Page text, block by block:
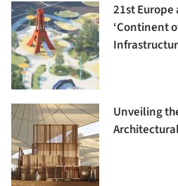
21st Europe
‘Continent
Unveiling